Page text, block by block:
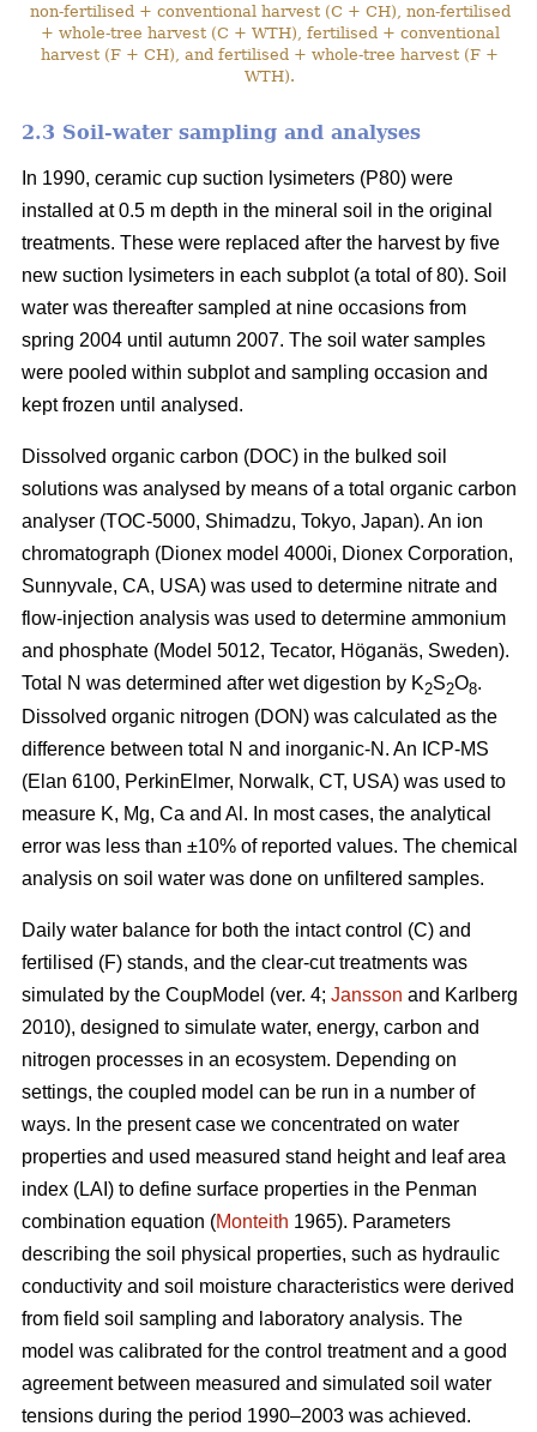
non-fertilised + conventional harvest (C + CH), non-fertilised
+ whole-tree harvest (C + WTH), fertilised + conventional
harvest (F + CH), and fertilised + whole-tree harvest (F +
WTH).
2.3 Soil-water sampling and analyses
In 1990, ceramic cup suction lysimeters (P80) were
installed at 0.5 m depth in the mineral soil in the original
treatments. These were replaced after the harvest by five
new suction lysimeters in each subplot (a total of 80). Soil
water was thereafter sampled at nine occasions from
spring 2004 until autumn 2007. The soil water samples
were pooled within subplot and sampling occasion and
kept frozen until analysed.
Dissolved organic carbon (DOC) in the bulked soil
solutions was analysed by means of a total organic carbon
analyser (TOC-5000, Shimadzu, Tokyo, Japan). An ion
chromatograph (Dionex model 4000i, Dionex Corporation,
Sunnyvale, CA, USA) was used to determine nitrate and
flow-injection analysis was used to determine ammonium
and phosphate (Model 5012, Tecator, Höganäs, Sweden).
Total N was determined after wet digestion by K2S2O8.
Dissolved organic nitrogen (DON) was calculated as the
difference between total N and inorganic-N. An ICP-MS
(Elan 6100, PerkinElmer, Norwalk, CT, USA) was used to
measure K, Mg, Ca and Al. In most cases, the analytical
error was less than ±10% of reported values. The chemical
analysis on soil water was done on unfiltered samples.
Daily water balance for both the intact control (C) and
fertilised (F) stands, and the clear-cut treatments was
simulated by the CoupModel (ver. 4; Jansson and Karlberg
2010), designed to simulate water, energy, carbon and
nitrogen processes in an ecosystem. Depending on
settings, the coupled model can be run in a number of
ways. In the present case we concentrated on water
properties and used measured stand height and leaf area
index (LAI) to define surface properties in the Penman
combination equation (Monteith 1965). Parameters
describing the soil physical properties, such as hydraulic
conductivity and soil moisture characteristics were derived
from field soil sampling and laboratory analysis. The
model was calibrated for the control treatment and a good
agreement between measured and simulated soil water
tensions during the period 1990–2003 was achieved.